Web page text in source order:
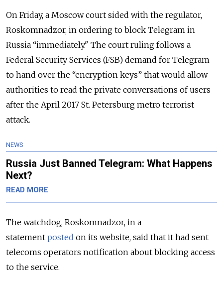
On Friday, a Moscow court sided with the regulator,
Roskomnadzor, in ordering to block Telegram in
Russia “immediately." The court ruling follows a
Federal Security Services (FSB) demand for Telegram
to hand over the “encryption keys” that would allow
authorities to read the private conversations of users
after the April 2017 St. Petersburg metro terrorist
attack.
NEWS
Russia Just Banned Telegram: What Happens
Next?
READ MORE
The watchdog, Roskomnadzor, in a
statement posted on its website, said that it had sent
telecoms operators notification about blocking access
to the service.